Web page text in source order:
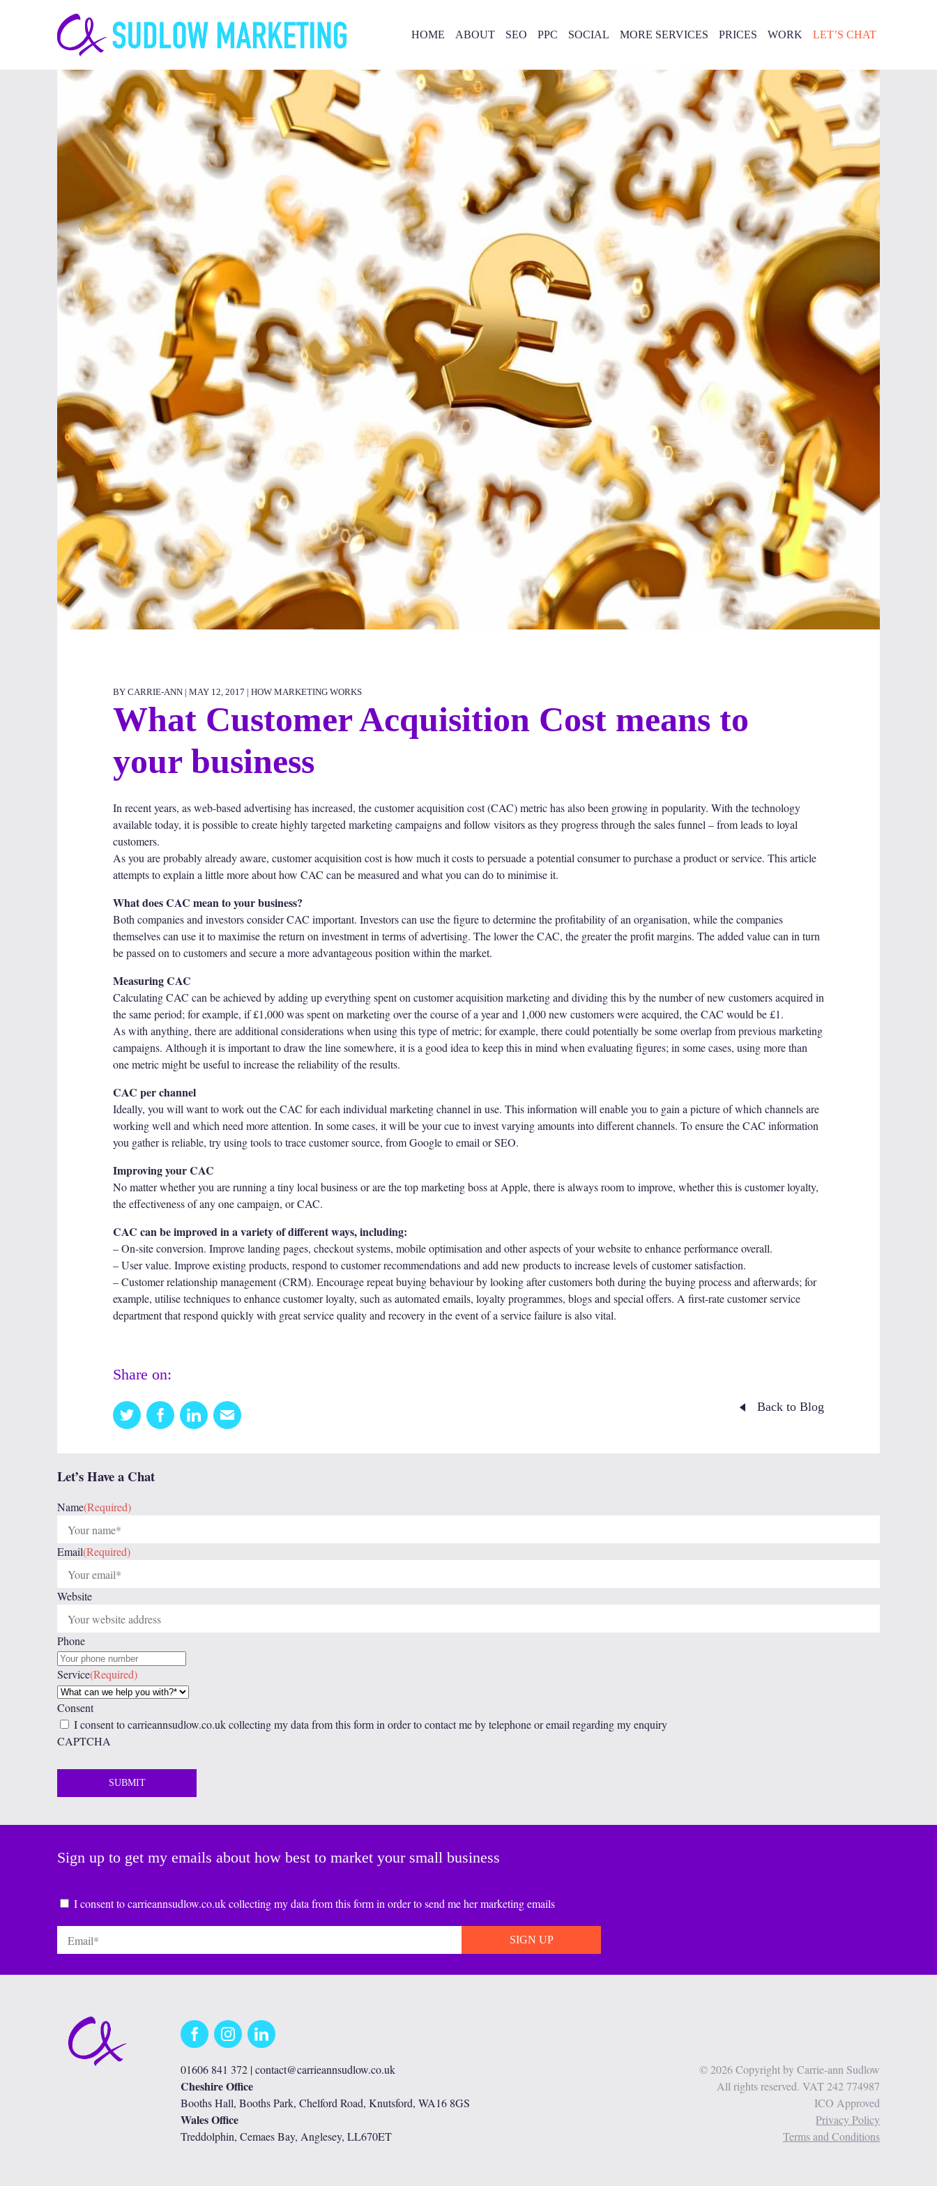
Carrie-
Ann
Sudlow
HOME ABOUT SEO PPC SOCIAL MORE SERVICES PRICES WORK LET’S CHAT
BY CARRIE-ANN | MAY 12, 2017 | HOW MARKETING WORKS
What Customer Acquisition Cost means to
your business
In recent years, as web-based advertising has increased, the customer acquisition cost (CAC) metric has also been growing in popularity. With the technology
available today, it is possible to create highly targeted marketing campaigns and follow visitors as they progress through the sales funnel – from leads to loyal
customers.
As you are probably already aware, customer acquisition cost is how much it costs to persuade a potential consumer to purchase a product or service. This article
attempts to explain a little more about how CAC can be measured and what you can do to minimise it.
What does CAC mean to your business?
Both companies and investors consider CAC important. Investors can use the figure to determine the profitability of an organisation, while the companies
themselves can use it to maximise the return on investment in terms of advertising. The lower the CAC, the greater the profit margins. The added value can in turn
be passed on to customers and secure a more advantageous position within the market.
Measuring CAC
Calculating CAC can be achieved by adding up everything spent on customer acquisition marketing and dividing this by the number of new customers acquired in
the same period; for example, if £1,000 was spent on marketing over the course of a year and 1,000 new customers were acquired, the CAC would be £1.
As with anything, there are additional considerations when using this type of metric; for example, there could potentially be some overlap from previous marketing
campaigns. Although it is important to draw the line somewhere, it is a good idea to keep this in mind when evaluating figures; in some cases, using more than
one metric might be useful to increase the reliability of the results.
CAC per channel
Ideally, you will want to work out the CAC for each individual marketing channel in use. This information will enable you to gain a picture of which channels are
working well and which need more attention. In some cases, it will be your cue to invest varying amounts into different channels. To ensure the CAC information
you gather is reliable, try using tools to trace customer source, from Google to email or SEO.
Improving your CAC
No matter whether you are running a tiny local business or are the top marketing boss at Apple, there is always room to improve, whether this is customer loyalty,
the effectiveness of any one campaign, or CAC.
CAC can be improved in a variety of different ways, including:
– On-site conversion. Improve landing pages, checkout systems, mobile optimisation and other aspects of your website to enhance performance overall.
– User value. Improve existing products, respond to customer recommendations and add new products to increase levels of customer satisfaction.
– Customer relationship management (CRM). Encourage repeat buying behaviour by looking after customers both during the buying process and afterwards; for
example, utilise techniques to enhance customer loyalty, such as automated emails, loyalty programmes, blogs and special offers. A first-rate customer service
department that respond quickly with great service quality and recovery in the event of a service failure is also vital.
Share on:
Twitter FacebookLinkedinEmail
this
Back to Blog
Let’s Have a Chat
Name(Required)
Email(Required)
Website
Phone
Service(Required)
Consent
I consent to carrieannsudlow.co.uk collecting my data from this form in order to contact me by telephone or email regarding my enquiry
CAPTCHA
Sign up to get my emails about how best to market your small business
Consent*
I consent to carrieannsudlow.co.uk collecting my data from this form in order to send me her marketing emails
Email
FacebookInstagramLinkedIn
01606 841 372 |contact@carrieannsudlow.co.uk
Cheshire Office
Booths Hall, Booths Park, Chelford Road, Knutsford, WA16 8GS
Wales Office
Treddolphin, Cemaes Bay, Anglesey, LL670ET
© 2026 Copyright by Carrie-ann Sudlow
All rights reserved. VAT 242 774987
ICO Approved
Privacy Policy
Terms and Conditions